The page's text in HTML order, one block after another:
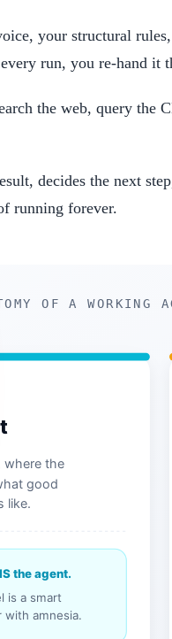
your structural
run, you re-hand it
the web, query
decides the next
running forever.